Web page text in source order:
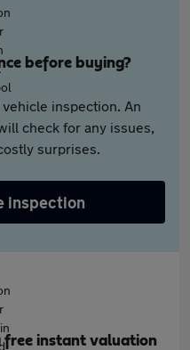
before buying?
inspection. An
check for any issues,
surprises.
inspection
free instant valuation